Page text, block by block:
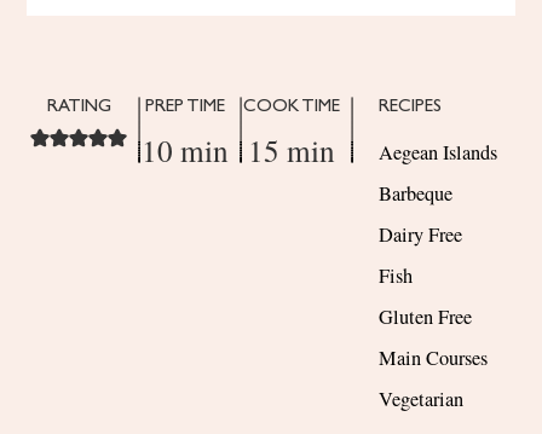
RATING PREP TIME
10 min
COOK TIME
15 min
RECIPES
Aegean Islands
Barbeque
Dairy Free
Fish
Gluten Free
Main Courses
Vegetarian